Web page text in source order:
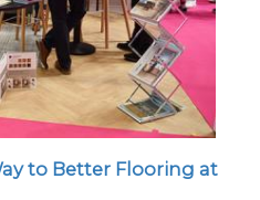
to Better Flooring at